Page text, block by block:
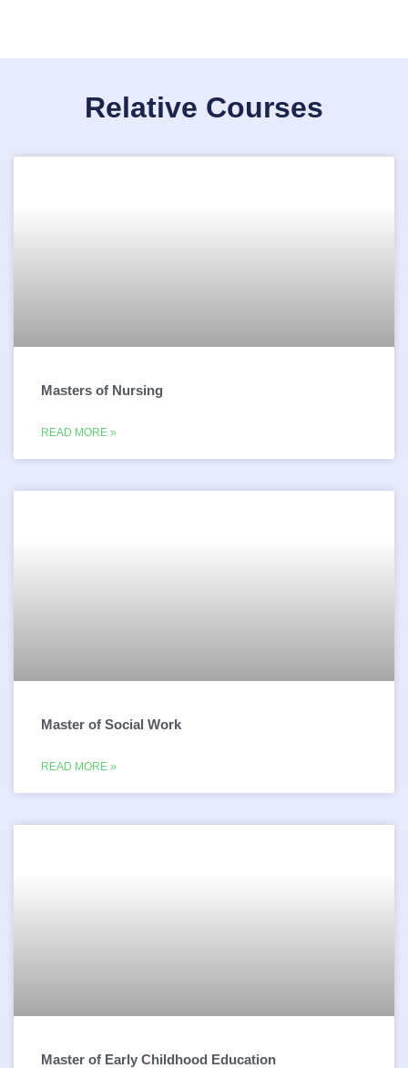
Relative Courses
Masters of Nursing
READ MORE »
Master of Social Work
READ MORE »
Master of Early Childhood Education